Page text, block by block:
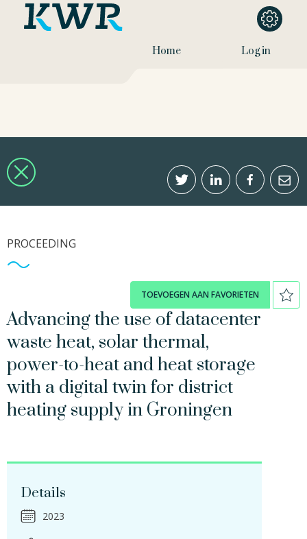
Home Log in
PROCEEDING
TOEVOEGEN AAN FAVORIETEN
Advancing the use of datacenter
waste heat, solar thermal,
power-to-heat and heat storage
with a digital twin for district
heating supply in Groningen
Details
2023